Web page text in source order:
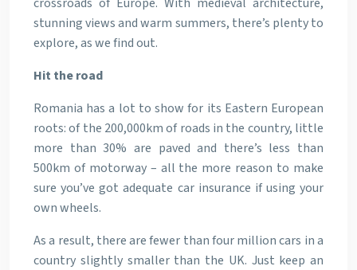
stunning views and warm summers, there’s plenty to
explore, as we find out.
Hit the road
Romania has a lot to show for its Eastern European
roots: of the 200,000km of roads in the country, little
more than 30% are paved and there’s less than
500km of motorway – all the more reason to make
sure you’ve got adequate car insurance if using your
own wheels.
As a result, there are fewer than four million cars in a
country slightly smaller than the UK. Just keep an